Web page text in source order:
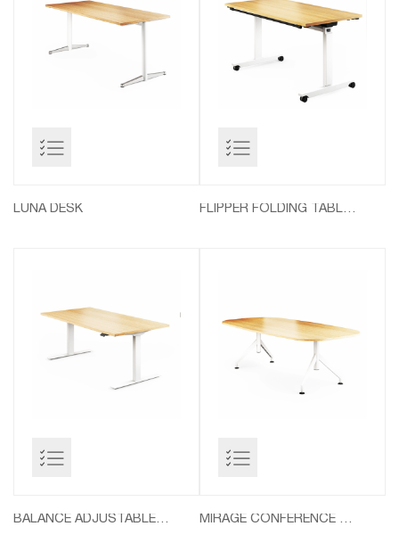
LUNA DESK FLIPPER FOLDING TABLES
BALANCE ADJUSTABLE TABLES MIRAGE CONFERENCE TABLES